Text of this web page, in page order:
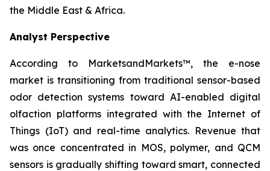
the Middle East & Africa.
Analyst Perspective
According to MarketsandMarkets™, the e-nose
market is transitioning from traditional sensor-based
odor detection systems toward AI-enabled digital
olfaction platforms integrated with the Internet of
Things (IoT) and real-time analytics. Revenue that
was once concentrated in MOS, polymer, and QCM
sensors is gradually shifting toward smart, connected